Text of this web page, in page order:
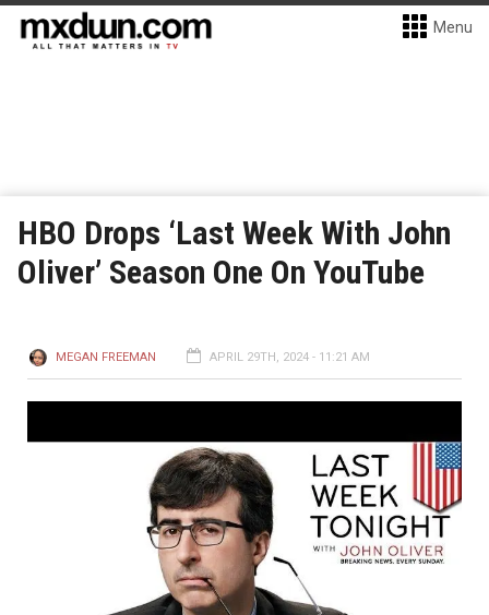
Menu
HBO Drops ‘Last Week With John
Oliver’ Season One On YouTube
MEGAN FREEMAN APRIL 29TH, 2024 - 11:21 AM